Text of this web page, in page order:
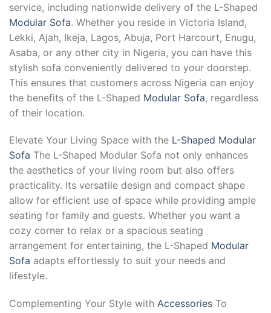
service, including nationwide delivery of the L-Shaped
Modular Sofa. Whether you reside in Victoria Island,
Lekki, Ajah, Ikeja, Lagos, Abuja, Port Harcourt, Enugu,
Asaba, or any other city in Nigeria, you can have this
stylish sofa conveniently delivered to your doorstep.
This ensures that customers across Nigeria can enjoy
the benefits of the L-Shaped Modular Sofa, regardless
of their location.
Elevate Your Living Space with the L-Shaped Modular
Sofa The L-Shaped Modular Sofa not only enhances
the aesthetics of your living room but also offers
practicality. Its versatile design and compact shape
allow for efficient use of space while providing ample
seating for family and guests. Whether you want a
cozy corner to relax or a spacious seating
arrangement for entertaining, the L-Shaped Modular
Sofa adapts effortlessly to suit your needs and
lifestyle.
Complementing Your Style with Accessories To